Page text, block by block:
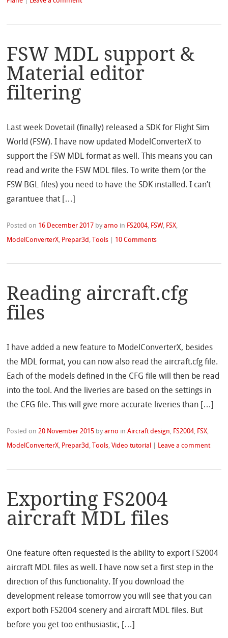
FSW MDL support &
Material editor
filtering
Last week Dovetail (finally) released a SDK for Flight Sim
World (FSW). I have now updated ModelConverterX to
support the FSW MDL format as well. This means you can
read and write the FSW MDL files. To write them (or the
FSW BGL files) you need to have the SDK installed. I can’t
garantuee that […]
Posted on 16 December 2017 byarno in FS2004, FSW, FSX,
ModelConverterX, Prepar3d,Tools 10 Comments
Reading aircraft.cfg
files
I have added a new feature to ModelConverterX, besides
the MDL format, you can now also read the aircraft.cfg file.
Each of the models defined in the CFG file will then be read
into the tool. And the liveries are based on the settings in
the CFG file. This will give more accurate liveries than […]
Posted on20 November 2015 byarno inAircraft design, FS2004, FSX,
ModelConverterX, Prepar3d,Tools,Video tutorial Leave a comment
Exporting FS2004
aircraft MDL files
One feature often requested is the ability to export FS2004
aircraft MDL files as well. I have now set a first step in the
direction of this functionality. If you download the
development release tomorrow you will see that you can
export both FS2004 scenery and aircraft MDL files. But
before you get too enthusiastic, […]